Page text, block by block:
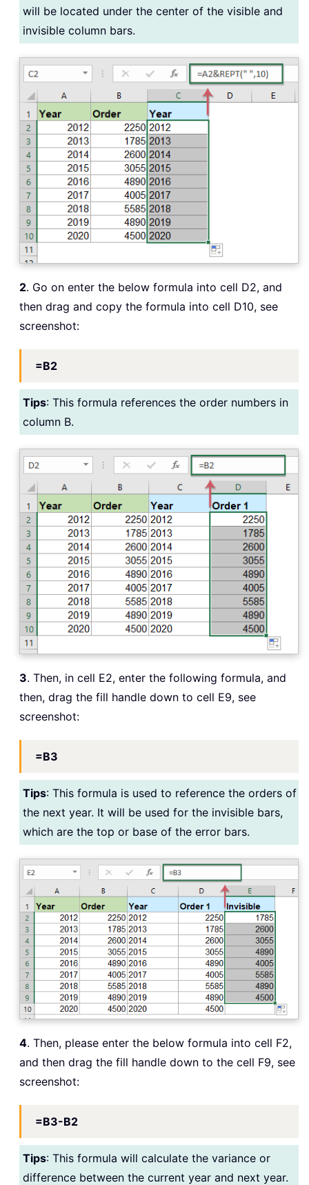
will be located under the center of the visible and
invisible column bars.
2. Go on enter the below formula into cell D2, and
then drag and copy the formula into cell D10, see
screenshot:
=B2
Tips: This formula references the order numbers in
column B.
3. Then, in cell E2, enter the following formula, and
then, drag the fill handle down to cell E9, see
screenshot:
=B3
Tips: This formula is used to reference the orders of
the next year. It will be used for the invisible bars,
which are the top or base of the error bars.
4. Then, please enter the below formula into cell F2,
and then drag the fill handle down to the cell F9, see
screenshot:
=B3-B2
Tips: This formula will calculate the variance or
difference between the current year and next year.